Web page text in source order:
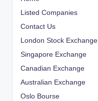
Listed Companies
Contact Us
London Stock Exchange
Singapore Exchange
Canadian Exchange
Australian Exchange
Oslo Bourse